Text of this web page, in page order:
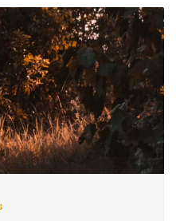
various features of the
as its privacy settings, its
and its mobile access.
to show how Mir Pal could
with each other online.